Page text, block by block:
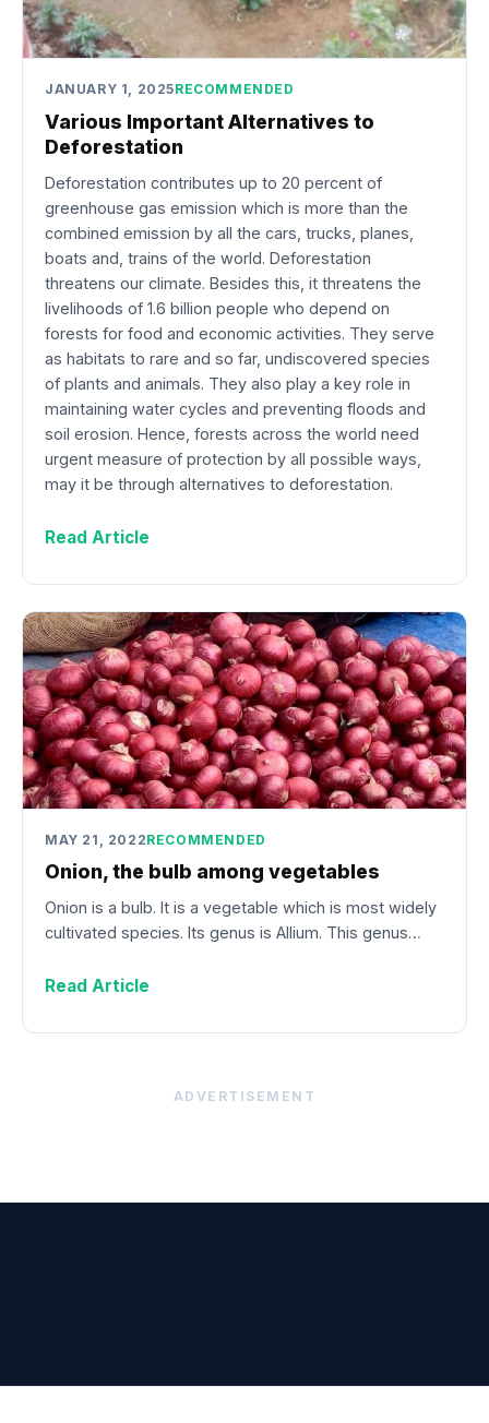
JANUARY 1, 2025RECOMMENDED
Various Important Alternatives to
Deforestation
Deforestation contributes up to 20 percent of
greenhouse gas emission which is more than the
combined emission by all the cars, trucks, planes,
boats and, trains of the world. Deforestation
threatens our climate. Besides this, it threatens the
livelihoods of 1.6 billion people who depend on
forests for food and economic activities. They serve
as habitats to rare and so far, undiscovered species
of plants and animals. They also play a key role in
maintaining water cycles and preventing floods and
soil erosion. Hence, forests across the world need
urgent measure of protection by all possible ways,
may it be through alternatives to deforestation.
Read Article
MAY 21, 2022RECOMMENDED
Onion, the bulb among vegetables
Onion is a bulb. It is a vegetable which is most widely
cultivated species. Its genus is Allium. This genus…
Read Article
ADVERTISEMENT